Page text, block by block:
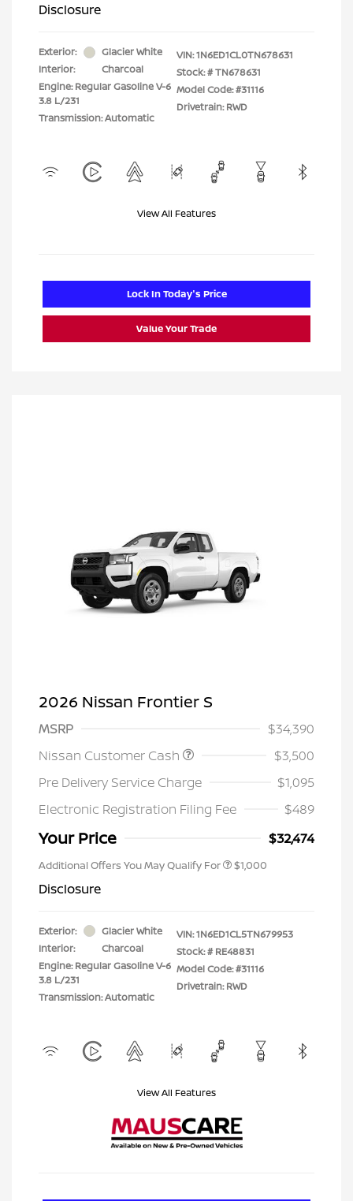
Disclosure
Exterior:
Glacier White
Interior:
Charcoal
Engine: Regular Gasoline V-6
3.8 L/231
Transmission: Automatic
VIN:1N6ED1CL0TN678631
Stock: #TN678631
Model Code: #31116
Drivetrain: RWD
View All Features
Lock In Today's Price
Value Your Trade
2026 Nissan Frontier S
MSRP
$34,390
Nissan Customer Cash
$3,500
Pre Delivery Service Charge
$1,095
Electronic Registration Filing Fee
$489
Your Price $32,474
Additional Offers You May Qualify For $1,000
Disclosure
Exterior:
Glacier White
Interior:
Charcoal
Engine: Regular Gasoline V-6
3.8 L/231
Transmission: Automatic
VIN:1N6ED1CL5TN679953
Stock: # RE48831
Model Code: #31116
Drivetrain: RWD
View All Features